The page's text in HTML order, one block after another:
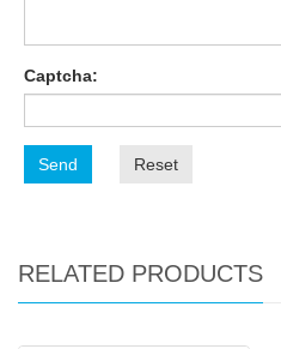
Captcha:
Send Reset
RELATED PRODUCTS